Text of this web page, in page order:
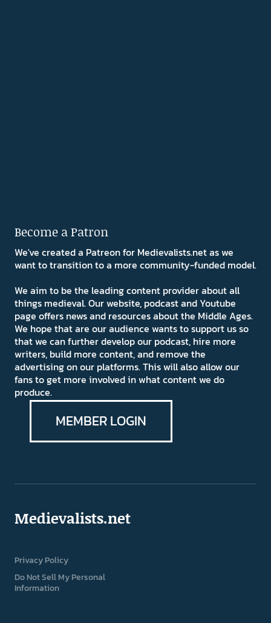
Become a Patron
We've created a Patreon for Medievalists.net as we
want to transition to a more community-funded model.
We aim to be the leading content provider about all
things medieval. Our website, podcast and Youtube
page offers news and resources about the Middle Ages.
We hope that are our audience wants to support us so
that we can further develop our podcast, hire more
writers, build more content, and remove the
advertising on our platforms. This will also allow our
fans to get more involved in what content we do
produce.
MEMBER LOGIN
Medievalists.net
Privacy Policy
Do Not Sell My Personal
Information